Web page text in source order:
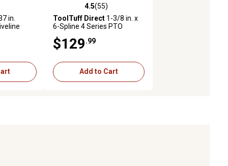
10 reviews
in.
4.5 out of 5 stars with 55 reviews
4.5(55)
ToolTuff Direct 1-3/8 in. x
6-Spline 4 Series PTO
$129.99
Add to Cart